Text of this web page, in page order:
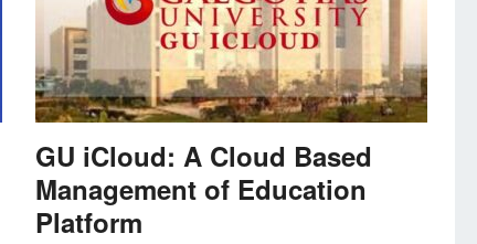
GU iCloud: A Cloud Based
Management of Education
Platform